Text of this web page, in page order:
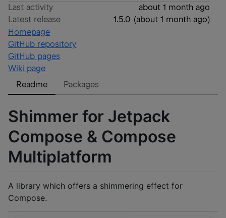
Last activity
about 1 month ago
Latest release
1.5.0 (about 1 month ago)
Homepage
GitHub repository
GitHub pages
Wiki page
Readme
Packages
Shimmer for Jetpack
Compose & Compose
Multiplatform
A library which offers a shimmering effect for
Compose.